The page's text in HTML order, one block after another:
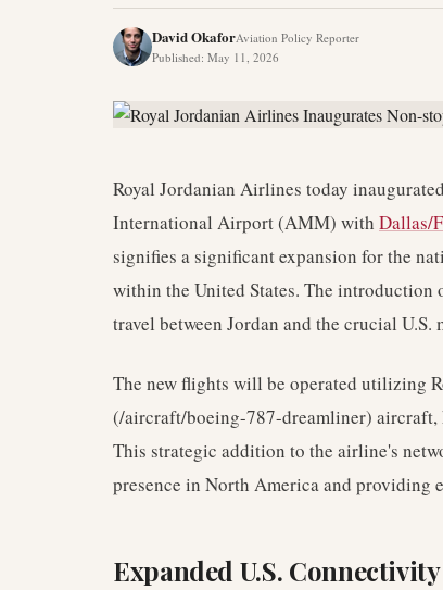
David OkaforAviation Policy Reporter
Published: May 11, 2026
Royal Jordanian Airlines today
International Airport (AMM) with Dallas/
signifies a significant expansion for the
within the United States. The introduction
travel between Jordan and the crucial U.S.
The new flights will be operated utilizing
(/aircraft/boeing-787-dreamliner) aircraft,
This strategic addition to the airline's
presence in North America and providing
Expanded U.S. Connectivity